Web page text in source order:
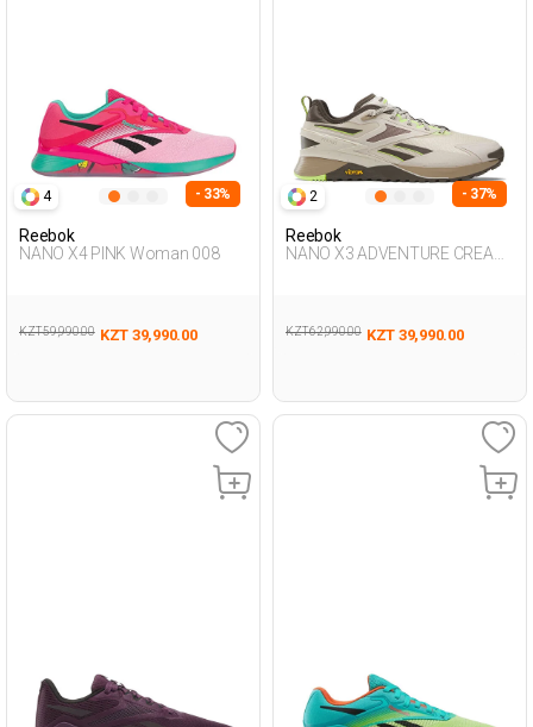
4 - 33%
Reebok
NANO X4 PINK Woman 008
KZT 59,990.00 KZT 39,990.00
2 - 37%
Reebok
NANO X3 ADVENTURE CREAM
KZT 62,990.00 KZT 39,990.00